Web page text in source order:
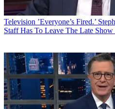
Television ’Everyone’s Fired.’
Staff Has To Leave The Late